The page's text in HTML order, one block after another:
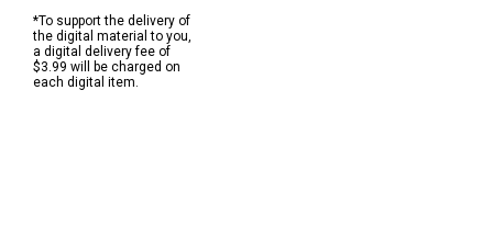
*To support the delivery of
the digital material to you,
a digital delivery fee of
$3.99 will be charged on
each digital item.